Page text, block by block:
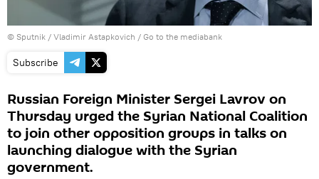
© Sputnik / Vladimir Astapkovich / Go to the mediabank
Subscribe
Russian Foreign Minister Sergei Lavrov on
Thursday urged the Syrian National Coalition
to join other opposition groups in talks on
launching dialogue with the Syrian
government.